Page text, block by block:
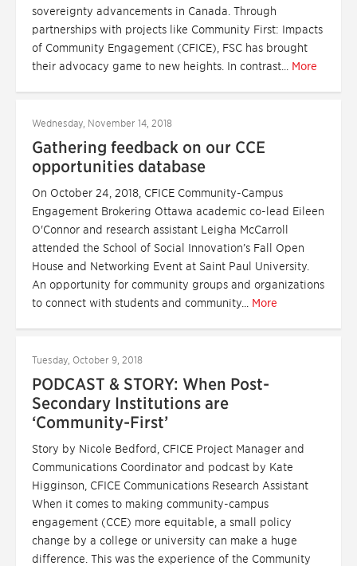
sovereignty advancements in Canada. Through
partnerships with projects like Community First: Impacts
of Community Engagement (CFICE), FSC has brought
their advocacy game to new heights. In contrast... More
Wednesday, November 14, 2018
Gathering feedback on our CCE
opportunities database
On October 24, 2018, CFICE Community-Campus
Engagement Brokering Ottawa academic co-lead Eileen
O'Connor and research assistant Leigha McCarroll
attended the School of Social Innovation’s Fall Open
House and Networking Event at Saint Paul University.
An opportunity for community groups and organizations
to connect with students and community... More
Tuesday, October 9, 2018
PODCAST & STORY: When Post-
Secondary Institutions are
‘Community-First’
Story by Nicole Bedford, CFICE Project Manager and
Communications Coordinator and podcast by Kate
Higginson, CFICE Communications Research Assistant
When it comes to making community-campus
engagement (CCE) more equitable, a small policy
change by a college or university can make a huge
difference. This was the experience of the Community